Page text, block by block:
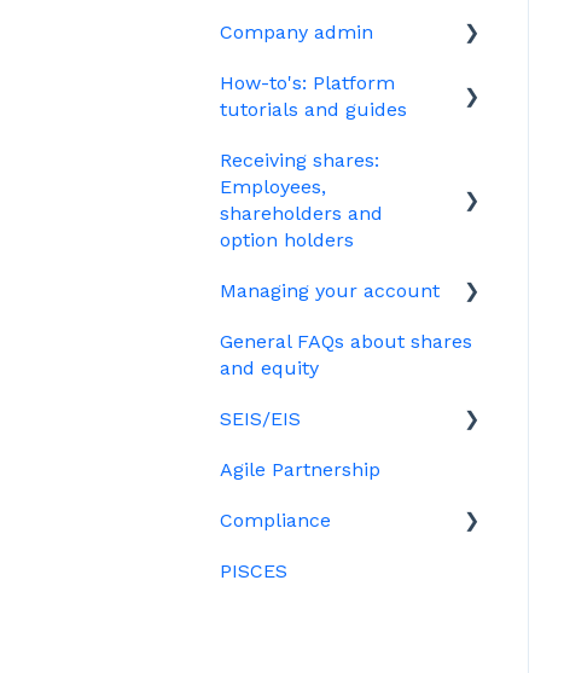
Unapproved options
Growth Shares
Plan (CSOP)
HMRC notifications
Company admin
Governance
Your Directors register
Bulk uploads
How-to's: Platform
tutorials and guides
EMI
Options
Cap table management
Platform management
Receiving shares:
Employees,
shareholders and
option holders
The basics
Employees & EMI option
holders
Option holders
Growth shares
Managing your account
Billing
General FAQs about shares
and equity
SEIS/EIS
Eligibility
Investors
Agile Partnership
Compliance
Data rooms
PISCES